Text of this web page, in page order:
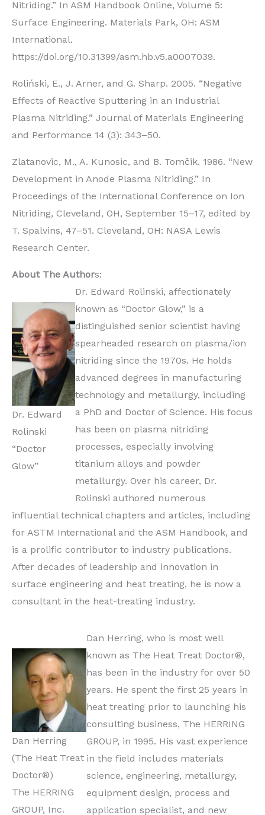
Nitriding.” In ASM Handbook Online, Volume 5:
Surface Engineering. Materials Park, OH: ASM
International.
https://doi.org/10.31399/asm.hb.v5.a0007039.
Roliński, E., J. Arner, and G. Sharp. 2005. “Negative
Effects of Reactive Sputtering in an Industrial
Plasma Nitriding.” Journal of Materials Engineering
and Performance 14 (3): 343–50.
Zlatanovic, M., A. Kunosic, and B. Tomčik. 1986. “New
Development in Anode Plasma Nitriding.” In
Proceedings of the International Conference on Ion
Nitriding, Cleveland, OH, September 15–17, edited by
T. Spalvins, 47–51. Cleveland, OH: NASA Lewis
Research Center.
About The Authors:
Dr. Edward
Rolinski
“Doctor
Glow”
Dr. Edward Rolinski, affectionately
known as “Doctor Glow,” is a
distinguished senior scientist having
spearheaded research on plasma/ion
nitriding since the 1970s. He holds
advanced degrees in manufacturing
technology and metallurgy, including
a PhD and Doctor of Science. His focus
has been on plasma nitriding
processes, especially involving
titanium alloys and powder
metallurgy. Over his career, Dr.
Rolinski authored numerous
influential technical chapters and articles, including
for ASTM International and the ASM Handbook, and
is a prolific contributor to industry publications.
After decades of leadership and innovation in
surface engineering and heat treating, he is now a
consultant in the heat-treating industry.
Dan Herring
(The Heat Treat
Doctor®)
The HERRING
GROUP, Inc.
Dan Herring, who is most well
known as The Heat Treat Doctor®,
has been in the industry for over 50
years. He spent the first 25 years in
heat treating prior to launching his
consulting business, The HERRING
GROUP, in 1995. His vast experience
in the field includes materials
science, engineering, metallurgy,
equipment design, process and
application specialist, and new